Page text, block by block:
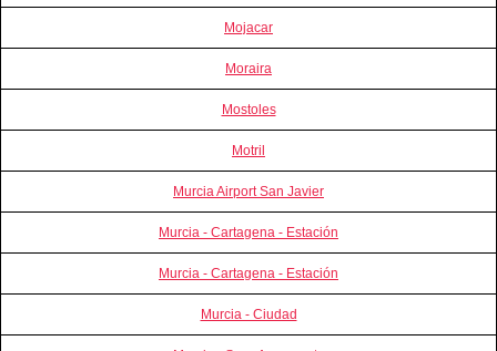
Mojacar
Moraira
Mostoles
Motril
Murcia Airport San Javier
Murcia - Cartagena - Estación
Murcia - Cartagena - Estación
Murcia - Ciudad